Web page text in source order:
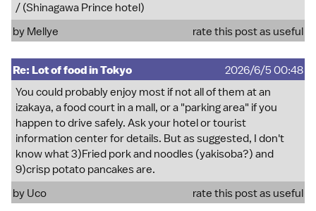
/ (Shinagawa Prince hotel)
by Mellye rate this post as useful
Re: Lot of food in Tokyo
2026/6/5 00:48
You could probably enjoy most if not all of them at an
izakaya, a food court in a mall, or a "parking area" if you
happen to drive safely. Ask your hotel or tourist
information center for details. But as suggested, I don't
know what 3)Fried pork and noodles (yakisoba?) and
9)crisp potato pancakes are.
by Uco rate this post as useful